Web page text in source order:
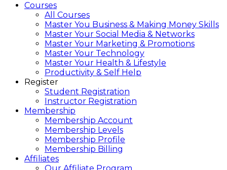
Courses
All Courses
Master You Business & Making Money Skills
Master Your Social Media & Networks
Master Your Marketing & Promotions
Master Your Technology
Master Your Health & Lifestyle
Productivity & Self Help
Register
Student Registration
Instructor Registration
Membership
Membership Account
Membership Levels
Membership Profile
Membership Billing
Affiliates